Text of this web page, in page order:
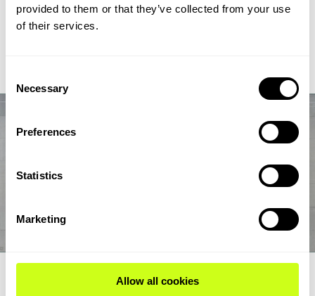
provided to them or that they’ve collected from your use
of their services.
Selection
Necessary
Preferences
Statistics
Marketing
Allow all cookies
chain from biogas and biogenic CO2 through syngas and
syncrude to aviation-fuel-range final products.